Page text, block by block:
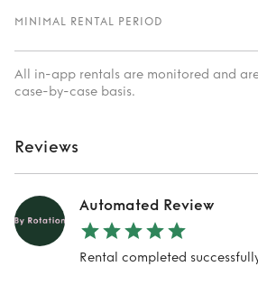
MINIMAL RENTAL PERIOD
All in-app rentals are monitored and
case-by-case basis.
Reviews
Automated Review
Rental completed